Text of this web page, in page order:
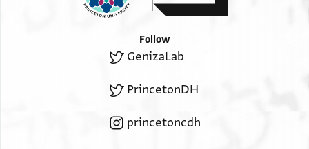
Follow
GenizaLab
PrincetonDH
princetoncdh